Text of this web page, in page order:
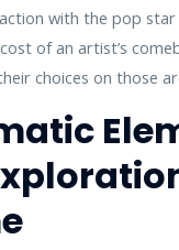
with the pop
of an artist’s
choices on those